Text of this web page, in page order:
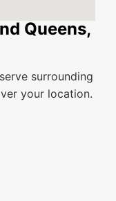
Queens,
surrounding
your location.